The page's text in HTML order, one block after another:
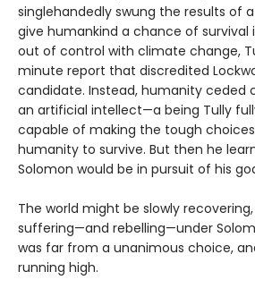
singlehandedly swung the results of
give humankind a chance of survival
out of control with climate change,
minute report that discredited
candidate. Instead, humanity ceded
an artificial intellect—a being Tully
capable of making the tough
humanity to survive. But then he
Solomon would be in pursuit of his
The world might be slowly
suffering—and rebelling—under
was far from a unanimous choice,
running high.